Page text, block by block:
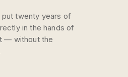
put twenty years of
in the hands of
— without the